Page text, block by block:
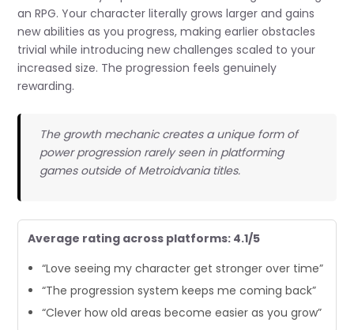
an RPG. Your character literally grows larger and gains
new abilities as you progress, making earlier obstacles
trivial while introducing new challenges scaled to your
increased size. The progression feels genuinely
rewarding.
The growth mechanic creates a unique form of
power progression rarely seen in platforming
games outside of Metroidvania titles.
Average rating across platforms: 4.1/5
“Love seeing my character get stronger over time”
“The progression system keeps me coming back”
“Clever how old areas become easier as you grow”